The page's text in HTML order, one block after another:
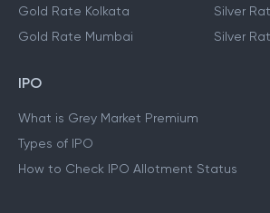
Gold Rate Kolkata
Gold Rate Mumbai
Silver
Silver
IPO
What is Grey Market Premium
Types of IPO
How to Check IPO Allotment Status